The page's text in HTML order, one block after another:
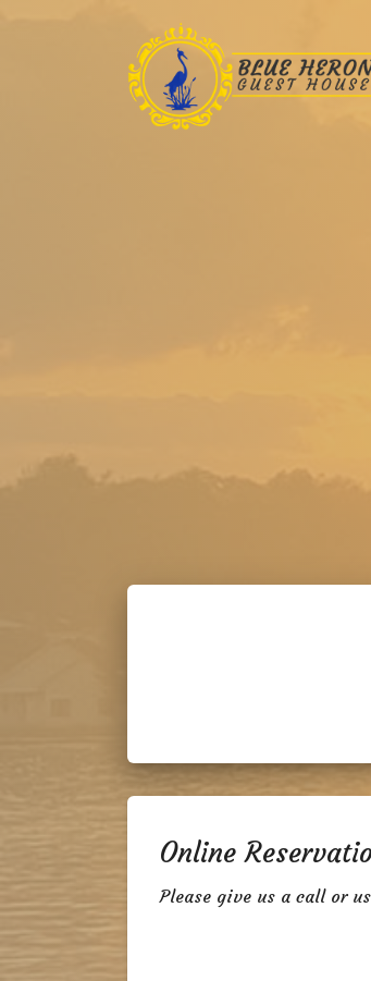
Online
Please give us a call or